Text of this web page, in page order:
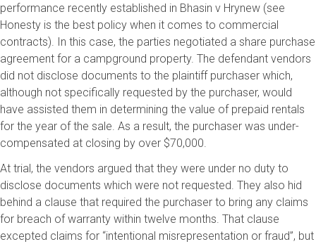
performance recently established in Bhasin v Hrynew (see
Honesty is the best policy when it comes to commercial
contracts). In this case, the parties negotiated a share purchase
agreement for a campground property. The defendant vendors
did not disclose documents to the plaintiff purchaser which,
although not specifically requested by the purchaser, would
have assisted them in determining the value of prepaid rentals
for the year of the sale. As a result, the purchaser was under-
compensated at closing by over $70,000.
At trial, the vendors argued that they were under no duty to
disclose documents which were not requested. They also hid
behind a clause that required the purchaser to bring any claims
for breach of warranty within twelve months. That clause
excepted claims for “intentional misrepresentation or fraud”, but